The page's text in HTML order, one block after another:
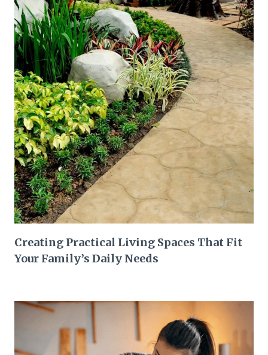
Creating Practical Living Spaces That Fit
Your Family’s Daily Needs